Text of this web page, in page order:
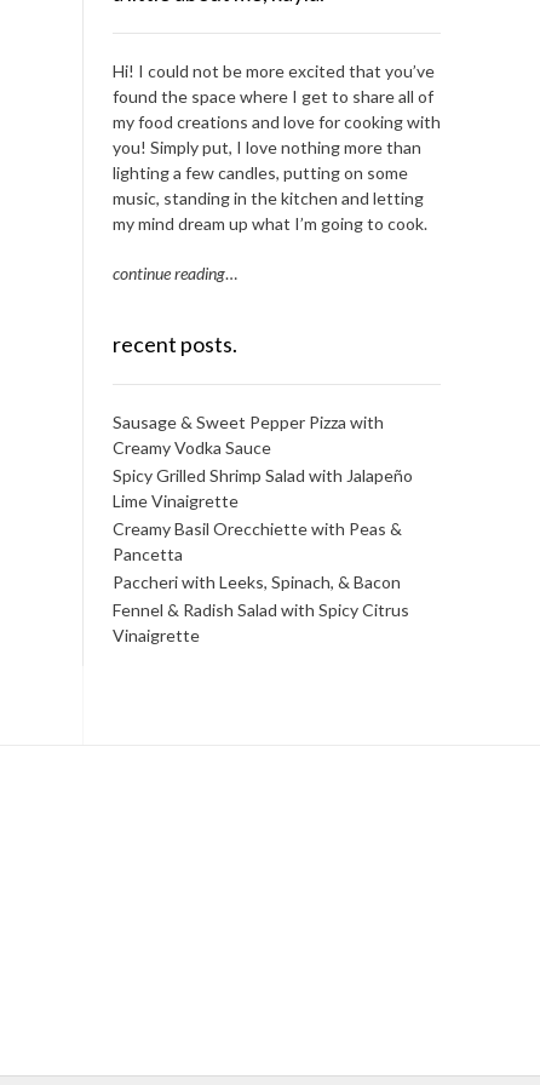
Hi! I could not be more excited that you’ve
found the space where I get to share all of
my food creations and love for cooking with
you! Simply put, I love nothing more than
lighting a few candles, putting on some
music, standing in the kitchen and letting
my mind dream up what I’m going to cook.
continue reading…
recent posts.
Sausage & Sweet Pepper Pizza with
Creamy Vodka Sauce
Spicy Grilled Shrimp Salad with Jalapeño
Lime Vinaigrette
Creamy Basil Orecchiette with Peas &
Pancetta
Paccheri with Leeks, Spinach, & Bacon
Fennel & Radish Salad with Spicy Citrus
Vinaigrette